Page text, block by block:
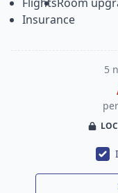
Insurance
5